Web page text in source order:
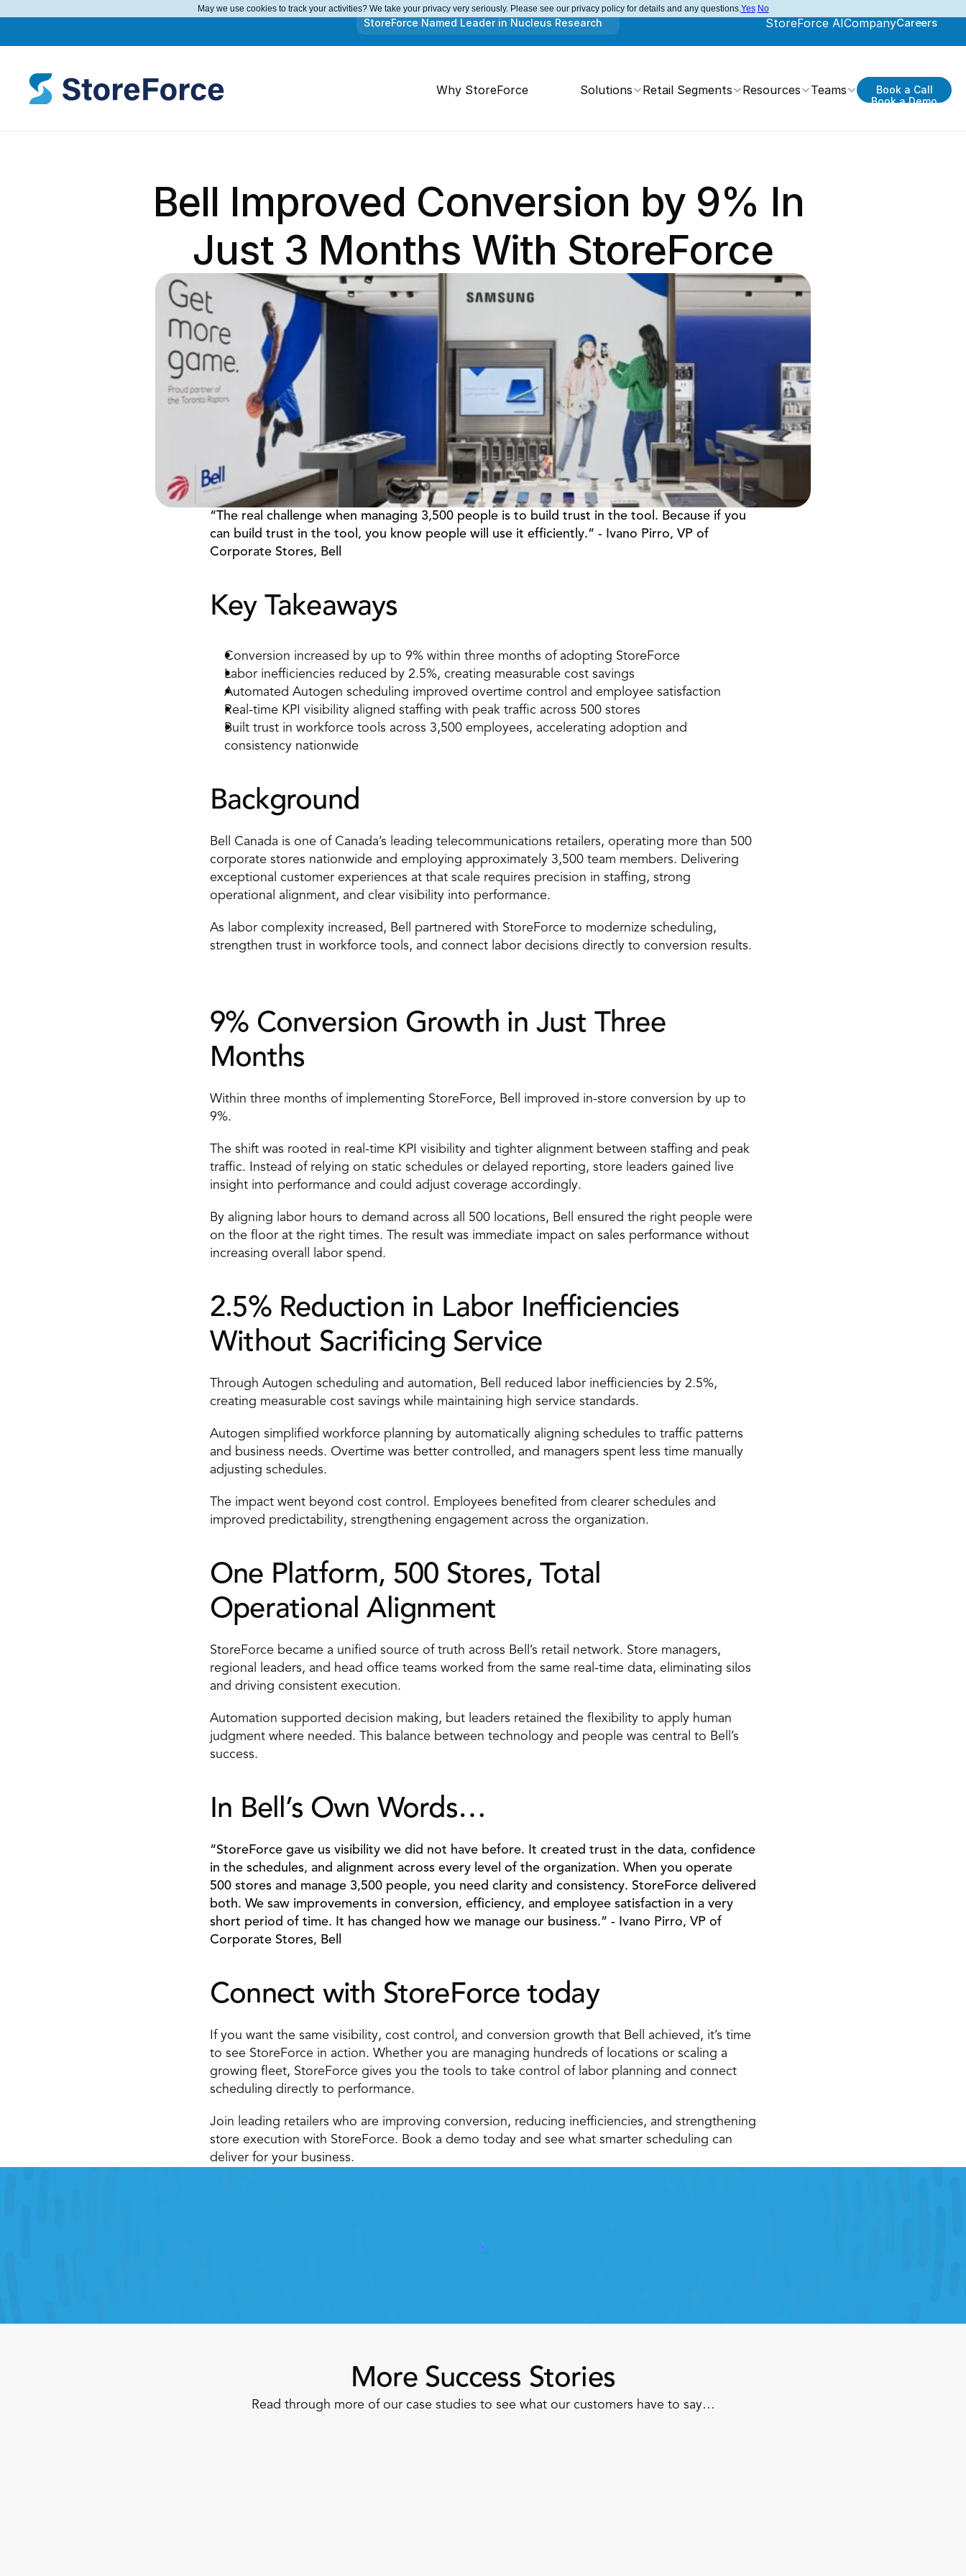
StoreForce AICompanyCareers
StoreForce Named Leader in Nucleus Research
Why StoreForce Solutions Retail Segments Resources Teams
Book a Call
Book a Demo
Bell Improved Conversion by 9% In
Just 3 Months With StoreForce
“The real challenge when managing 3,500 people is to build trust in the tool. Because if you
can build trust in the tool, you know people will use it efficiently.” - Ivano Pirro, VP of
Corporate Stores, Bell
Key Takeaways
Conversion increased by up to 9% within three months of adopting StoreForce
Labor inefficiencies reduced by 2.5%, creating measurable cost savings
Automated Autogen scheduling improved overtime control and employee satisfaction
Real-time KPI visibility aligned staffing with peak traffic across 500 stores
Built trust in workforce tools across 3,500 employees, accelerating adoption and
consistency nationwide
Background
Bell Canada is one of Canada’s leading telecommunications retailers, operating more than 500
corporate stores nationwide and employing approximately 3,500 team members. Delivering
exceptional customer experiences at that scale requires precision in staffing, strong
operational alignment, and clear visibility into performance.
As labor complexity increased, Bell partnered with StoreForce to modernize scheduling,
strengthen trust in workforce tools, and connect labor decisions directly to conversion results.
9% Conversion Growth in Just Three
Months
Within three months of implementing StoreForce, Bell improved in-store conversion by up to
9%.
The shift was rooted in real-time KPI visibility and tighter alignment between staffing and peak
traffic. Instead of relying on static schedules or delayed reporting, store leaders gained live
insight into performance and could adjust coverage accordingly.
By aligning labor hours to demand across all 500 locations, Bell ensured the right people were
on the floor at the right times. The result was immediate impact on sales performance without
increasing overall labor spend.
2.5% Reduction in Labor Inefficiencies
Without Sacrificing Service
Through Autogen scheduling and automation, Bell reduced labor inefficiencies by 2.5%,
creating measurable cost savings while maintaining high service standards.
Autogen simplified workforce planning by automatically aligning schedules to traffic patterns
and business needs. Overtime was better controlled, and managers spent less time manually
adjusting schedules.
The impact went beyond cost control. Employees benefited from clearer schedules and
improved predictability, strengthening engagement across the organization.
One Platform, 500 Stores, Total
Operational Alignment
StoreForce became a unified source of truth across Bell’s retail network. Store managers,
regional leaders, and head office teams worked from the same real-time data, eliminating silos
and driving consistent execution.
Automation supported decision making, but leaders retained the flexibility to apply human
judgment where needed. This balance between technology and people was central to Bell’s
success.
In Bell’s Own Words…
“StoreForce gave us visibility we did not have before. It created trust in the data, confidence
in the schedules, and alignment across every level of the organization. When you operate
500 stores and manage 3,500 people, you need clarity and consistency. StoreForce delivered
both. We saw improvements in conversion, efficiency, and employee satisfaction in a very
short period of time. It has changed how we manage our business.” - Ivano Pirro, VP of
Corporate Stores, Bell
Connect with StoreForce today
If you want the same visibility, cost control, and conversion growth that Bell achieved, it’s time
to see StoreForce in action. Whether you are managing hundreds of locations or scaling a
growing fleet, StoreForce gives you the tools to take control of labor planning and connect
scheduling directly to performance.
Join leading retailers who are improving conversion, reducing inefficiencies, and strengthening
store execution with StoreForce. Book a demo today and see what smarter scheduling can
deliver for your business.
manageemnt software can do for your teams
More Success Stories
Read through more of our case studies to see what our customers have to say…
May we use cookies to track your activities? We take your privacy very seriously. Please see our privacy policy for details and any questions.Yes No